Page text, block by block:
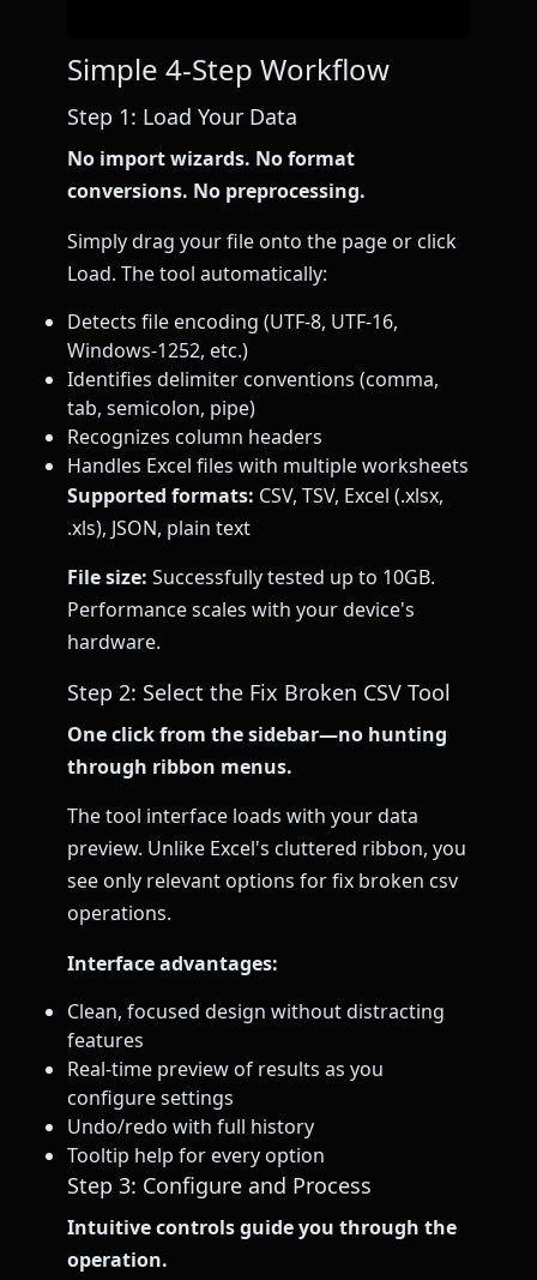
Simple 4-Step Workflow
Step 1: Load Your Data
No import wizards. No format
conversions. No preprocessing.
Simply drag your file onto the page or click
Load. The tool automatically:
Detects file encoding (UTF-8, UTF-16,
Windows-1252, etc.)
Identifies delimiter conventions (comma,
tab, semicolon, pipe)
Recognizes column headers
Handles Excel files with multiple worksheets
Supported formats: CSV, TSV, Excel (.xlsx,
.xls), JSON, plain text
File size: Successfully tested up to 10GB.
Performance scales with your device's
hardware.
Step 2: Select the Fix Broken CSV Tool
One click from the sidebar—no hunting
through ribbon menus.
The tool interface loads with your data
preview. Unlike Excel's cluttered ribbon, you
see only relevant options for fix broken csv
operations.
Interface advantages:
Clean, focused design without distracting
features
Real-time preview of results as you
configure settings
Undo/redo with full history
Tooltip help for every option
Step 3: Configure and Process
Intuitive controls guide you through the
operation.